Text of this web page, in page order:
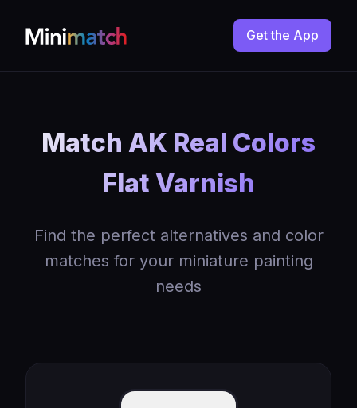
Get the App
Match AK Real Colors
Flat Varnish
Find the perfect alternatives and color
matches for your miniature painting
needs